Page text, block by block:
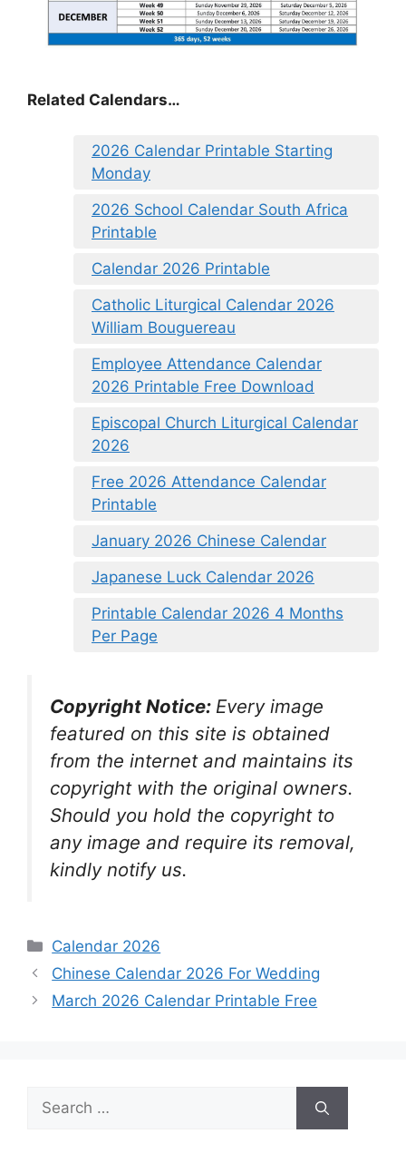
Related Calendars…
2026 Calendar Printable Starting
Monday
2026 School Calendar South Africa
Printable
Calendar 2026 Printable
Catholic Liturgical Calendar 2026
William Bouguereau
Employee Attendance Calendar
2026 Printable Free Download
Episcopal Church Liturgical Calendar
2026
Free 2026 Attendance Calendar
Printable
January 2026 Chinese Calendar
Japanese Luck Calendar 2026
Printable Calendar 2026 4 Months
Per Page
Copyright Notice: Every image
featured on this site is obtained
from the internet and maintains its
copyright with the original owners.
Should you hold the copyright to
any image and require its removal,
kindly notify us.
Categories
Calendar 2026
Chinese Calendar 2026 For Wedding
March 2026 Calendar Printable Free
Search
for: